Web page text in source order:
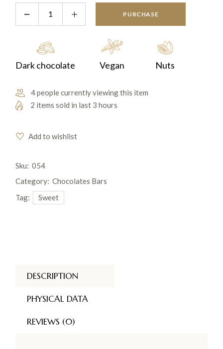
exercitation ullamco laboris nisi ut aliquip ex ea commodo
PURCHASE
Dark chocolate Vegan Nuts
4 people currently viewing this item
2 items sold in last 3 hours
Add to wishlist
Sku: 054
Category: Chocolates Bars
Tag:
Sweet
DESCRIPTION
PHYSICAL DATA
REVIEWS (0)